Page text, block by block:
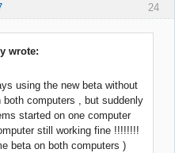
24
wrote:
using the new beta without
both computers , but suddenly
started on one computer
still working fine !!!!!!!!
beta on both computers )